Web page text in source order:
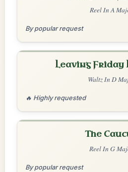
Reel In A
By popular request
Leaving
Waltz In D
🔥 Highly requested
The
Reel In G
By popular request